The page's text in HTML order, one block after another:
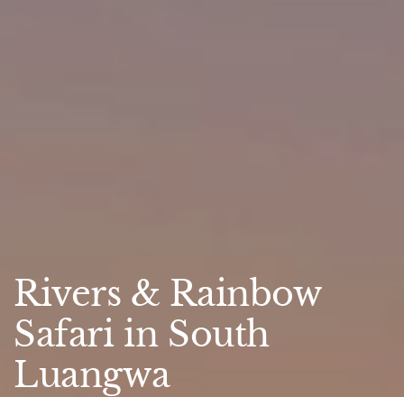
Rivers & Rainbow
Safari in South
Luangwa